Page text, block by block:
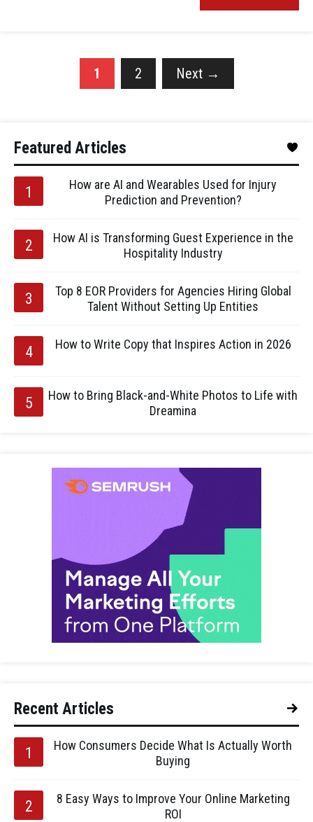
1 2 Next →
Featured Articles
How are AI and Wearables Used for Injury
Prediction and Prevention?
How AI is Transforming Guest Experience in the
Hospitality Industry
Top 8 EOR Providers for Agencies Hiring Global
Talent Without Setting Up Entities
How to Write Copy that Inspires Action in 2026
How to Bring Black-and-White Photos to Life with
Dreamina
Recent Articles
How Consumers Decide What Is Actually Worth
Buying
8 Easy Ways to Improve Your Online Marketing
ROI